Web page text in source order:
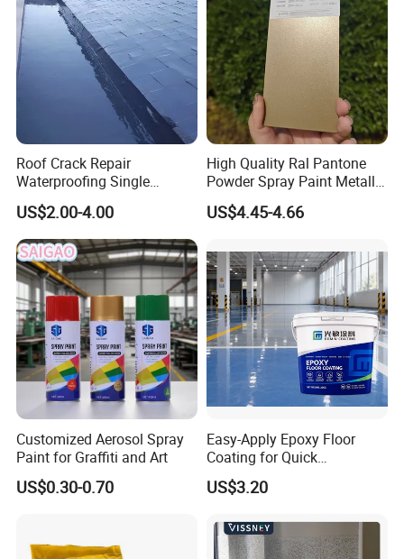
Roof Crack Repair
Waterproofing Single
Component Manual
Polyurea Polyurethane
Waterproofing Membrane
US$2.00-4.00
High Quality Ral Pantone
Powder Spray Paint Metallic
Flash Gold Powder Coating
Paint
US$4.45-4.66
Customized Aerosol Spray
Paint for Graffiti and Art
US$0.30-0.70
Easy-Apply Epoxy Floor
Coating for Quick
Installation Solutions
US$3.20